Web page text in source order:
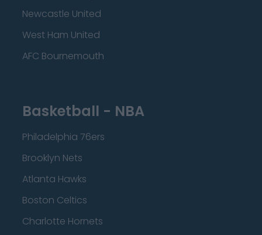
Newcastle United
West Ham United
AFC Bournemouth
Basketball - NBA
Philadelphia 76ers
Brooklyn Nets
Atlanta Hawks
Boston Celtics
Charlotte Hornets